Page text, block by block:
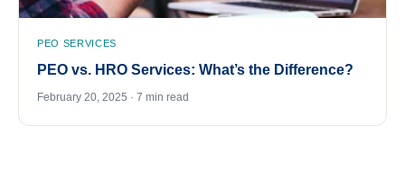
PEO SERVICES
PEO vs. HRO Services: What’s the Difference?
February 20, 2025 · 7 min read